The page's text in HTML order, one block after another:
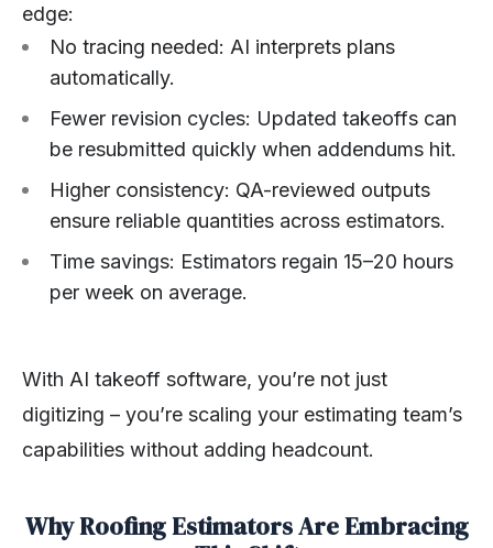
edge:
No tracing needed: AI interprets plans
automatically.
Fewer revision cycles: Updated takeoffs can
be resubmitted quickly when addendums hit.
Higher consistency: QA-reviewed outputs
ensure reliable quantities across estimators.
Time savings: Estimators regain 15–20 hours
per week on average.
With AI takeoff software, you’re not just
digitizing – you’re scaling your estimating team’s
capabilities without adding headcount.
Why Roofing Estimators Are Embracing